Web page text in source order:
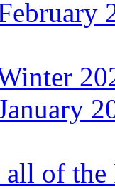
of the